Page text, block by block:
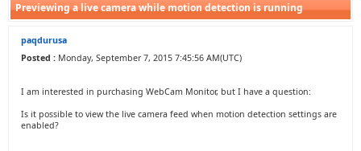
Previewing a live camera while motion detection is running
paqdurusa
Posted : Monday, September 7, 2015 7:45:56 AM(UTC)
I am interested in purchasing WebCam Monitor, but I have a question:
Is it possible to view the live camera feed when motion detection settings are
enabled?